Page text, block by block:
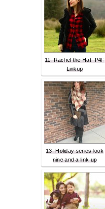
11. Rachel the Hat: P4F
Linkup
13. Holiday series look
nine and a link up